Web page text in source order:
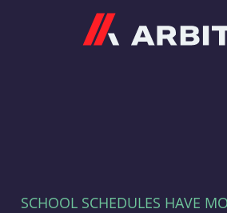
SCHOOL SCHEDULES HAVE